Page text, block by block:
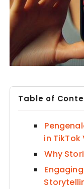
Table of
in TikTok
Why